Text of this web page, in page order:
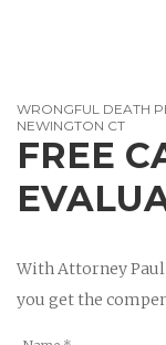
WRONGFUL DEATH
NEWINGTON CT
FREE
With Attorney
you get the